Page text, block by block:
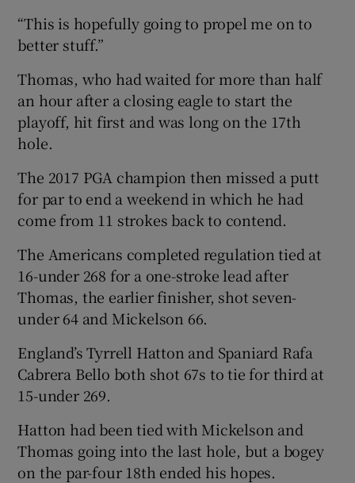
Show Sponsored sub sections
“This is hopefully going to propel me on to
better stuff.”
Thomas, who had waited for more than half
an hour after a closing eagle to start the
playoff, hit first and was long on the 17th
hole.
The 2017 PGA champion then missed a putt
for par to end a weekend in which he had
come from 11 strokes back to contend.
The Americans completed regulation tied at
16-under 268 for a one-stroke lead after
Thomas, the earlier finisher, shot seven-
under 64 and Mickelson 66.
England’s Tyrrell Hatton and Spaniard Rafa
Cabrera Bello both shot 67s to tie for third at
15-under 269.
Hatton had been tied with Mickelson and
Thomas going into the last hole, but a bogey
on the par-four 18th ended his hopes.